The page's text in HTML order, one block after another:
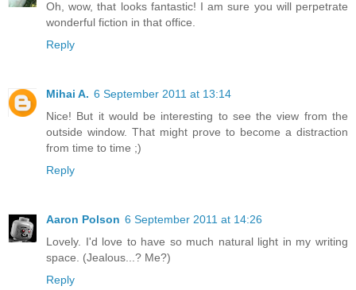
Oh, wow, that looks fantastic! I am sure you will perpetrate
wonderful fiction in that office.
Reply
Mihai A. 6 September 2011 at 13:14
Nice! But it would be interesting to see the view from the
outside window. That might prove to become a distraction
from time to time ;)
Reply
Aaron Polson 6 September 2011 at 14:26
Lovely. I'd love to have so much natural light in my writing
space. (Jealous...? Me?)
Reply